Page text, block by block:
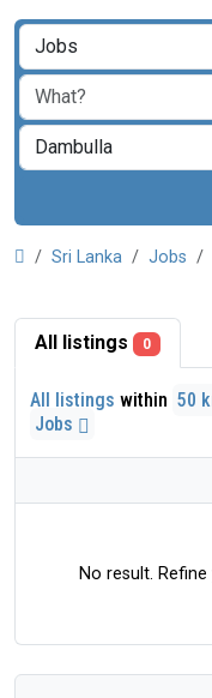
Sri Lanka Jobs
All listings 0
All listings within 50
Jobs
No result.